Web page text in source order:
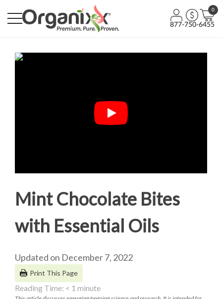
0
877-750-6455
Mint Chocolate Bites
with Essential Oils
Updated on December 7, 2022
Print This Page
Reading Time: < 1 minute